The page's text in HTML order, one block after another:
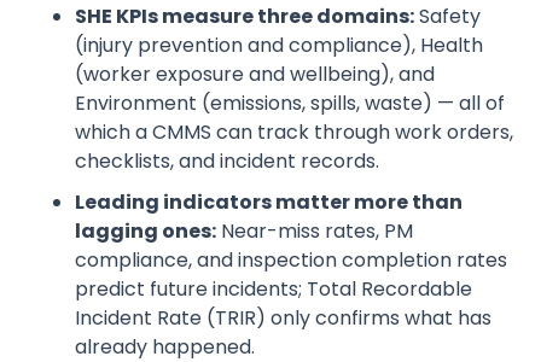
SHE KPIs measure three domains:Safety
(injury prevention and compliance), Health
(worker exposure and wellbeing), and
Environment (emissions, spills, waste) — all of
which a CMMS can track through work orders,
checklists, and incident records.
Leading indicators matter more than
lagging ones: Near-miss rates, PM
compliance, and inspection completion rates
predict future incidents; Total Recordable
Incident Rate (TRIR) only confirms what has
already happened.